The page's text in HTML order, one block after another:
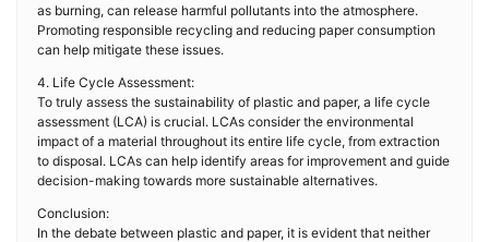
as burning, can release harmful pollutants into the atmosphere.
Promoting responsible recycling and reducing paper consumption
can help mitigate these issues.
4. Life Cycle Assessment:
To truly assess the sustainability of plastic and paper, a life cycle
assessment (LCA) is crucial. LCAs consider the environmental
impact of a material throughout its entire life cycle, from extraction
to disposal. LCAs can help identify areas for improvement and guide
decision-making towards more sustainable alternatives.
Conclusion:
In the debate between plastic and paper, it is evident that neither